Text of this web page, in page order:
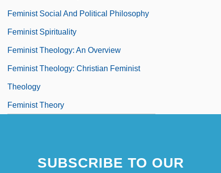
Feminist Social And Political Philosophy
Feminist Spirituality
Feminist Theology: An Overview
Feminist Theology: Christian Feminist
Theology
Feminist Theory
SUBSCRIBE TO OUR